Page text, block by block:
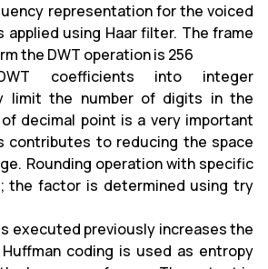
representation for the voiced
applied using Haar filter. The frame
the DWT operation is 256
coefficients into integer
limit the number of digits in the
decimal point is a very important
contributes to reducing the space
Rounding operation with specific
the factor is determined using try
executed previously increases the
coding is used as entropy